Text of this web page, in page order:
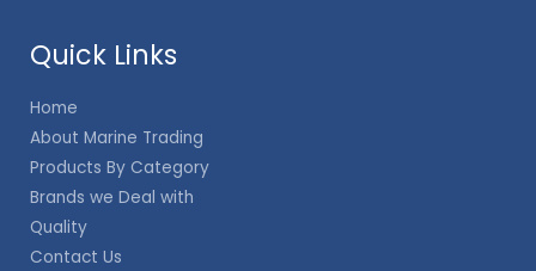
Quick Links
Home
About Marine Trading
Products By Category
Brands we Deal with
Quality
Contact Us